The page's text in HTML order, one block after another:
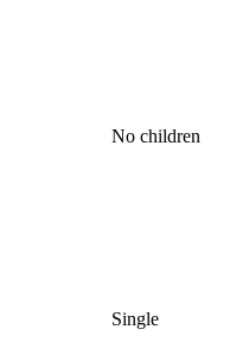
No children
Single